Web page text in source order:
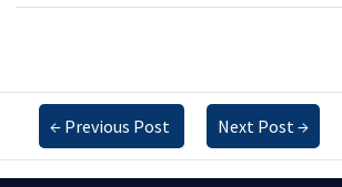
← Previous Post Next Post→